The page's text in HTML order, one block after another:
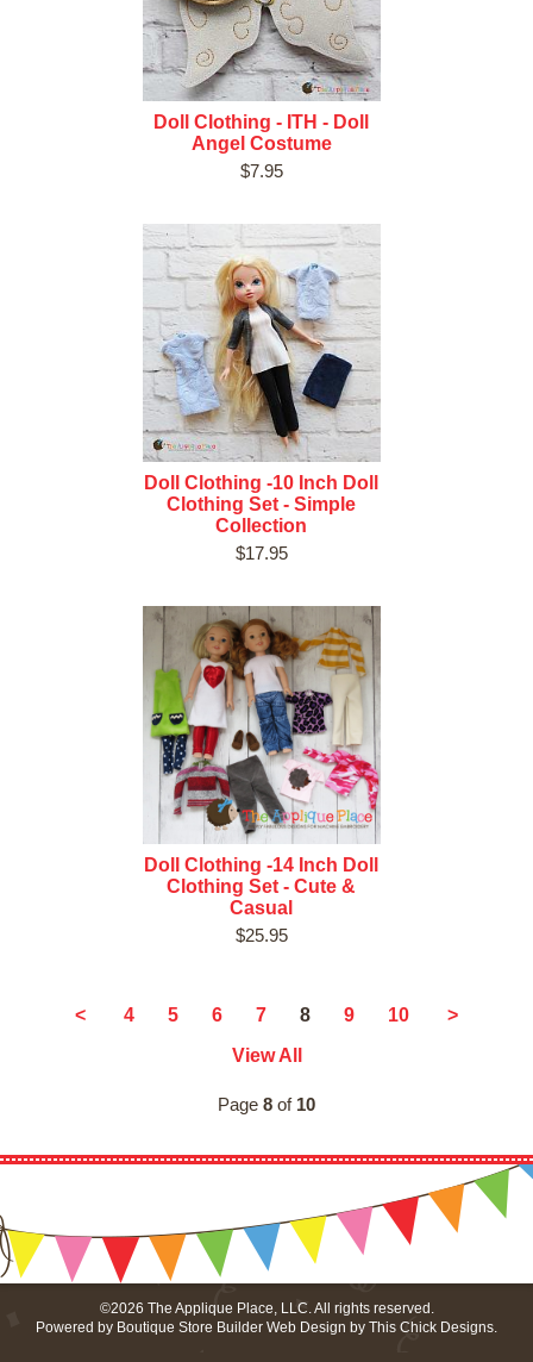
Doll Clothing - ITH - Doll
Angel Costume
$7.95
Doll Clothing -10 Inch Doll
Clothing Set - Simple
Collection
$17.95
Doll Clothing -14 Inch Doll
Clothing Set - Cute &
Casual
$25.95
< 4 5 6 7 8 9 10
>
View All
Page 8 of 10
©2026 The Applique Place, LLC. All rights reserved.
Powered by Boutique Store Builder Web Design by This Chick Designs